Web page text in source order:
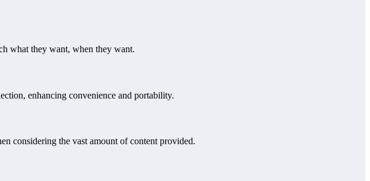
what they want, when they want.
enhancing convenience and portability.
considering the vast amount of content provided.